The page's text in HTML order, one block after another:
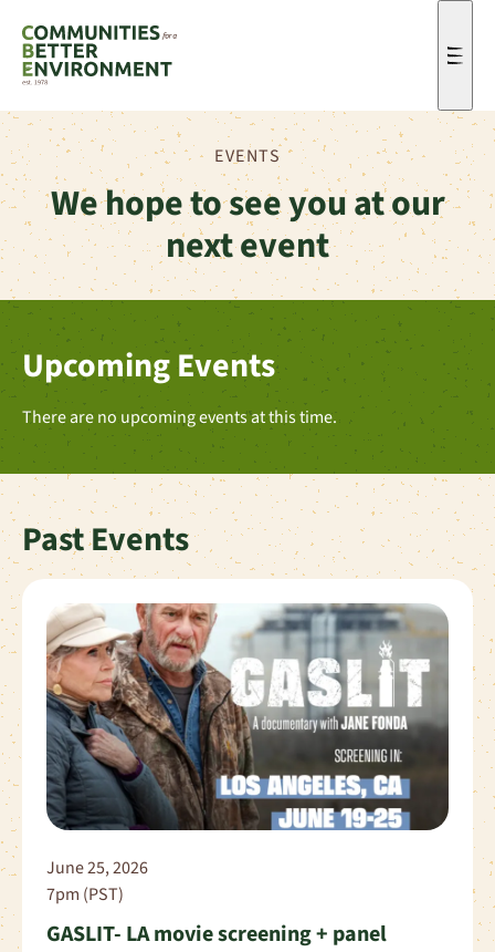
Menu
EVENTS
We hope to see you at our
next event
Upcoming Events
There are no upcoming events at this time.
Past Events
June 25, 2026
7pm (PST)
GASLIT- LA movie screening + panel